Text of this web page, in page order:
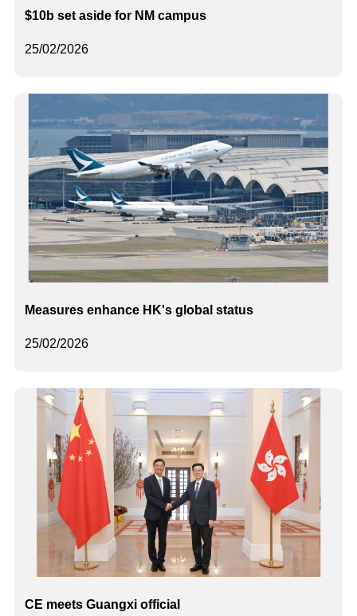
25/02/2026
$10b set aside for NM campus
25/02/2026
Measures enhance HK's global status
CE meets Guangxi official